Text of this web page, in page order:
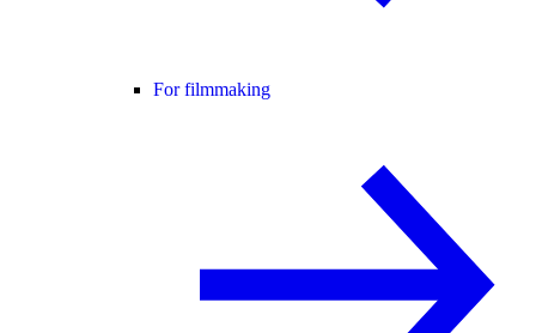
For filmmaking